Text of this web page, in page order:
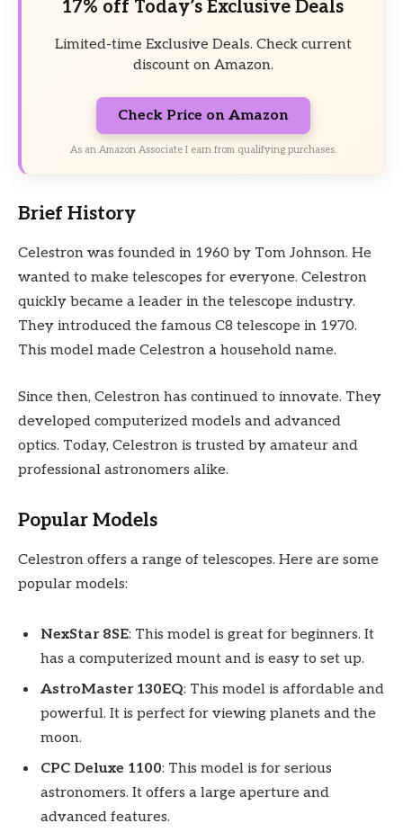
17% off Today’s Exclusive Deals
Limited-time Exclusive Deals. Check current
discount on Amazon.
Check Price on Amazon
As an Amazon Associate I earn from qualifying purchases.
Brief History
Celestron was founded in 1960 by Tom Johnson. He
wanted to make telescopes for everyone. Celestron
quickly became a leader in the telescope industry.
They introduced the famous C8 telescope in 1970.
This model made Celestron a household name.
Since then, Celestron has continued to innovate. They
developed computerized models and advanced
optics. Today, Celestron is trusted by amateur and
professional astronomers alike.
Popular Models
Celestron offers a range of telescopes. Here are some
popular models:
NexStar 8SE: This model is great for beginners. It
has a computerized mount and is easy to set up.
AstroMaster 130EQ: This model is affordable and
powerful. It is perfect for viewing planets and the
moon.
CPC Deluxe 1100: This model is for serious
astronomers. It offers a large aperture and
advanced features.